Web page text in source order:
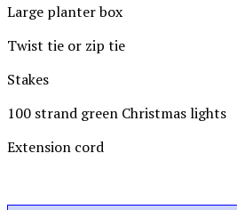
Large planter box
Twist tie or zip tie
Stakes
100 strand green Christmas lights
Extension cord